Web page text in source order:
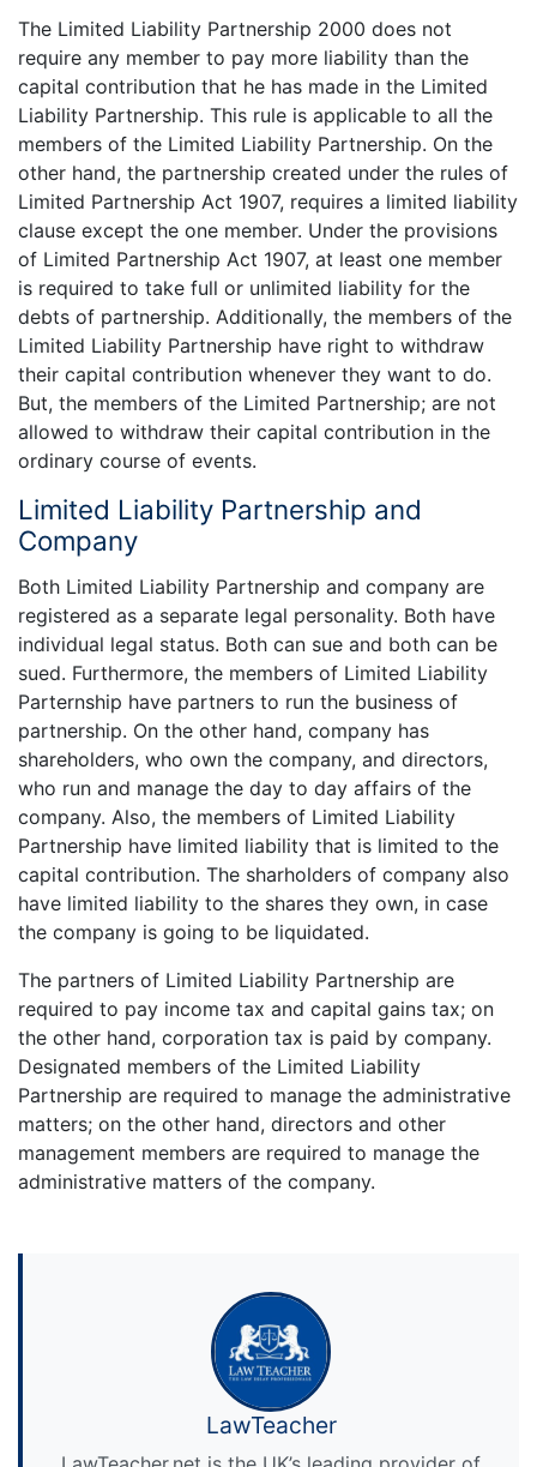
The Limited Liability Partnership 2000 does not
require any member to pay more liability than the
capital contribution that he has made in the Limited
Liability Partnership. This rule is applicable to all the
members of the Limited Liability Partnership. On the
other hand, the partnership created under the rules of
Limited Partnership Act 1907, requires a limited liability
clause except the one member. Under the provisions
of Limited Partnership Act 1907, at least one member
is required to take full or unlimited liability for the
debts of partnership. Additionally, the members of the
Limited Liability Partnership have right to withdraw
their capital contribution whenever they want to do.
But, the members of the Limited Partnership; are not
allowed to withdraw their capital contribution in the
ordinary course of events.
Limited Liability Partnership and
Company
Both Limited Liability Partnership and company are
registered as a separate legal personality. Both have
individual legal status. Both can sue and both can be
sued. Furthermore, the members of Limited Liability
Parternship have partners to run the business of
partnership. On the other hand, company has
shareholders, who own the company, and directors,
who run and manage the day to day affairs of the
company. Also, the members of Limited Liability
Partnership have limited liability that is limited to the
capital contribution. The sharholders of company also
have limited liability to the shares they own, in case
the company is going to be liquidated.
The partners of Limited Liability Partnership are
required to pay income tax and capital gains tax; on
the other hand, corporation tax is paid by company.
Designated members of the Limited Liability
Partnership are required to manage the administrative
matters; on the other hand, directors and other
management members are required to manage the
administrative matters of the company.
LawTeacher